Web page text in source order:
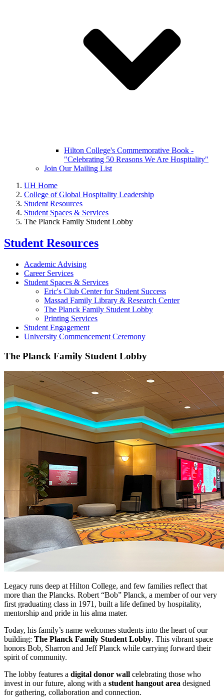
Hilton College's Commemorative Book -
"Celebrating 50 Reasons We Are Hospitality"
Join Our Mailing List
UH Home
College of Global Hospitality Leadership
Student Resources
Student Spaces & Services
The Planck Family Student Lobby
Student Resources
Academic Advising
Career Services
Student Spaces & Services
Eric's Club Center for Student Success
Massad Family Library & Research Center
The Planck Family Student Lobby
Printing Services
Student Engagement
University Commencement Ceremony
The Planck Family Student Lobby
Legacy runs deep at Hilton College, and few families reflect that
more than the Plancks. Robert “Bob” Planck, a member of our very
first graduating class in 1971, built a life defined by hospitality,
mentorship and pride in his alma mater.
Today, his family’s name welcomes students into the heart of our
building: The Planck Family Student Lobby. This vibrant space
honors Bob, Sharron and Jeff Planck while carrying forward their
spirit of community.
The lobby features a digital donor wall celebrating those who
invest in our future, along with a student hangout area designed
for gathering, collaboration and connection.